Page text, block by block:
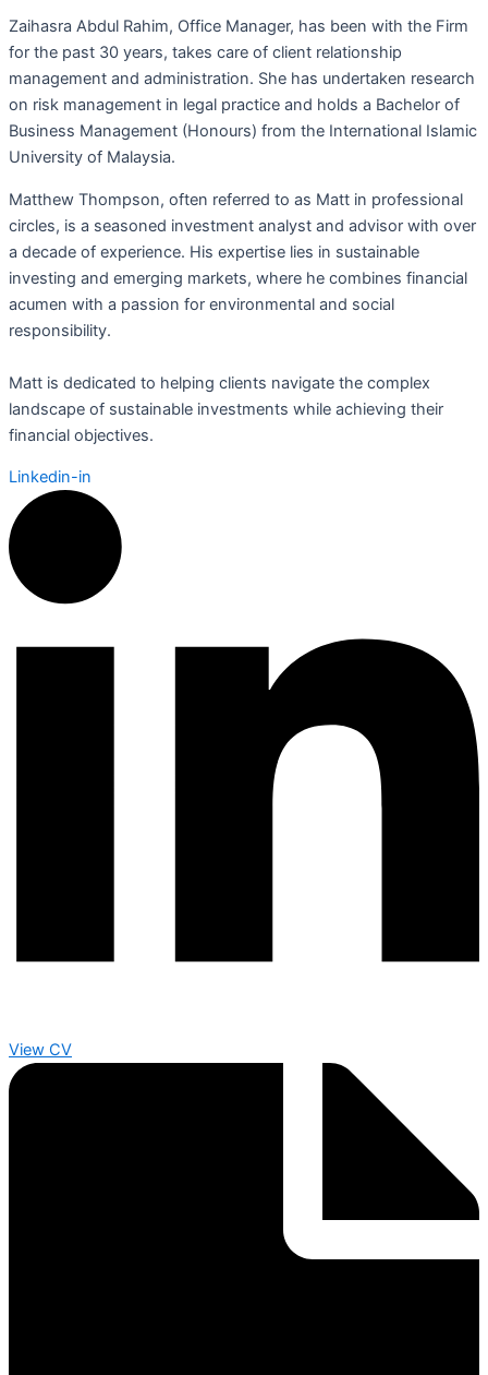
Zaihasra Abdul Rahim, Office Manager, has been with the Firm
for the past 30 years, takes care of client relationship
management and administration. She has undertaken research
on risk management in legal practice and holds a Bachelor of
Business Management (Honours) from the International Islamic
University of Malaysia.
Matthew Thompson, often referred to as Matt in professional
circles, is a seasoned investment analyst and advisor with over
a decade of experience. His expertise lies in sustainable
investing and emerging markets, where he combines financial
acumen with a passion for environmental and social
responsibility.
Matt is dedicated to helping clients navigate the complex
landscape of sustainable investments while achieving their
financial objectives.
Linkedin-in
View CV